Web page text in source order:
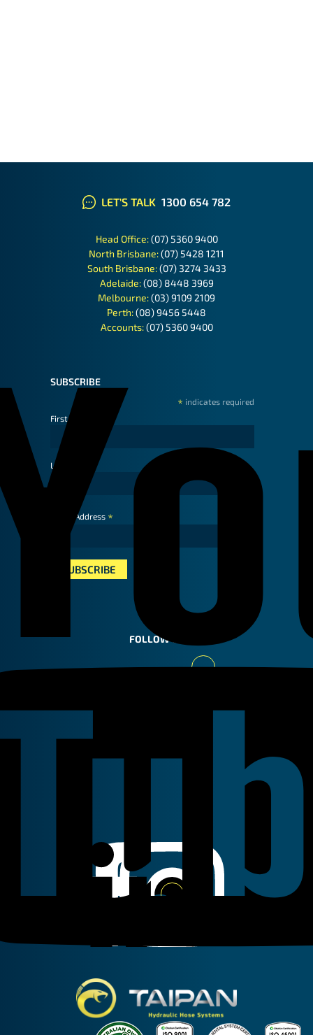
LET'S TALK 1300 654 782
Head Office:(07) 5360 9400
North Brisbane:(07) 5428 1211
South Brisbane:(07) 3274 3433
Adelaide:(08) 8448 3969
Melbourne:(03) 9109 2109
Perth:(08) 9456 5448
Accounts:(07) 5360 9400
SUBSCRIBE
* indicates required
First Name
Last Name
Email Address *
FOLLOW US
Facebook